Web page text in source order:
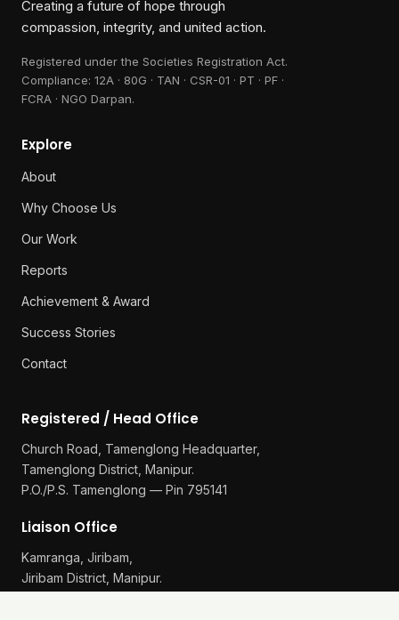
Creating a future of hope through
compassion, integrity, and united action.
Registered under the Societies Registration Act.
Compliance: 12A · 80G · TAN · CSR-01 · PT · PF ·
FCRA · NGO Darpan.
Explore
About
Why Choose Us
Our Work
Reports
Achievement & Award
Success Stories
Contact
Registered / Head Office
Church Road, Tamenglong Headquarter,
Tamenglong District, Manipur.
P.O./P.S. Tamenglong — Pin 795141
Liaison Office
Kamranga, Jiribam,
Jiribam District, Manipur.